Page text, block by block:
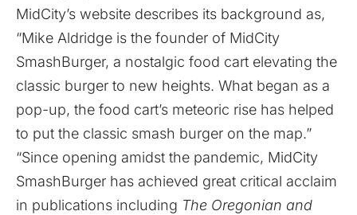
MidCity’s website describes its background as,
“Mike Aldridge is the founder of MidCity
SmashBurger, a nostalgic food cart elevating the
classic burger to new heights. What began as a
pop-up, the food cart’s meteoric rise has helped
to put the classic smash burger on the map.”
“Since opening amidst the pandemic, MidCity
SmashBurger has achieved great critical acclaim
in publications including The Oregonian and